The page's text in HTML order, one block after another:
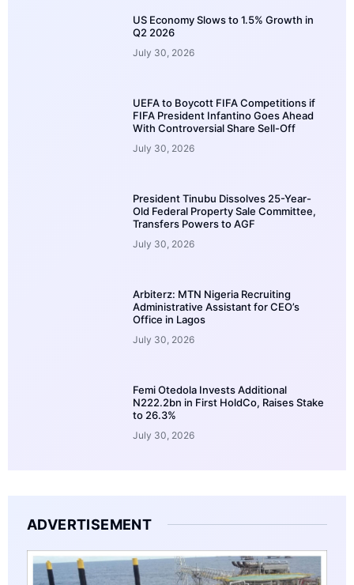
US Economy Slows to 1.5% Growth in
Q2 2026
July 30, 2026
UEFA to Boycott FIFA Competitions if
FIFA President Infantino Goes Ahead
With Controversial Share Sell-Off
July 30, 2026
President Tinubu Dissolves 25-Year-
Old Federal Property Sale Committee,
Transfers Powers to AGF
July 30, 2026
Arbiterz: MTN Nigeria Recruiting
Administrative Assistant for CEO’s
Office in Lagos
July 30, 2026
Femi Otedola Invests Additional
N222.2bn in First HoldCo, Raises Stake
to 26.3%
July 30, 2026
ADVERTISEMENT